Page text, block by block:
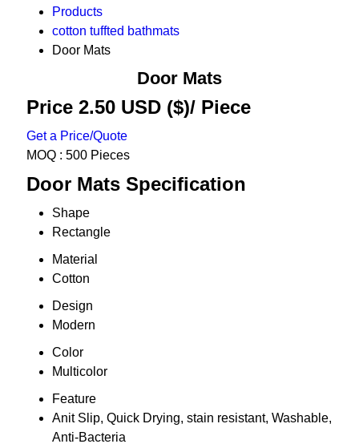
Products
cotton tuffted bathmats
Door Mats
Door Mats
Price 2.50 USD ($)/ Piece
Get a Price/Quote
MOQ : 500 Pieces
Door Mats Specification
Shape
Rectangle
Material
Cotton
Design
Modern
Color
Multicolor
Feature
Anit Slip, Quick Drying, stain resistant, Washable,
Anti-Bacteria